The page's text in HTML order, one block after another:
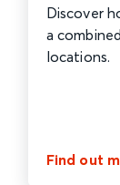
Discover
a
locations.
Find out